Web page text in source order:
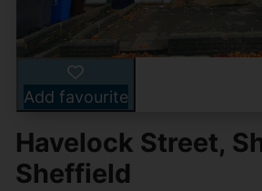
Add favourite
Havelock Street,
Sheffield